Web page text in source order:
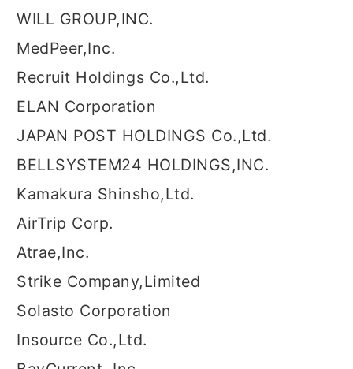
WILL GROUP,INC.
MedPeer,Inc.
Recruit Holdings Co.,Ltd.
ELAN Corporation
JAPAN POST HOLDINGS Co.,Ltd.
BELLSYSTEM24 HOLDINGS,INC.
Kamakura Shinsho,Ltd.
AirTrip Corp.
Atrae,Inc.
Strike Company,Limited
Solasto Corporation
Insource Co.,Ltd.